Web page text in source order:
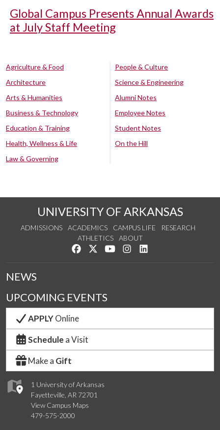
Global Campus Presents Annual Awards
at July Staff Meeting
Agriculture & Food
Architecture
Arts & Humanities
Business & Technology
Education & Training
Health, Wellness & Life
Law & Governing
People & Culture
Science & Engineering
Alumni Notes
Employee Notes
Student Notes
On the Hill
UNIVERSITY OF ARKANSAS
ADMISSIONS ACADEMICS CAMPUS LIFE
RESEARCH
ATHLETICS
ABOUT
Like us on Facebook
Follow us on Twitter
Watch us on YouTube
See us on Instagram
1 University of Arkansas
Fayetteville, AR 72701
View Campus Maps
479-575-2000
NEWS
UPCOMING EVENTS
APPLYOnline
Schedule a Visit
Make a Gift